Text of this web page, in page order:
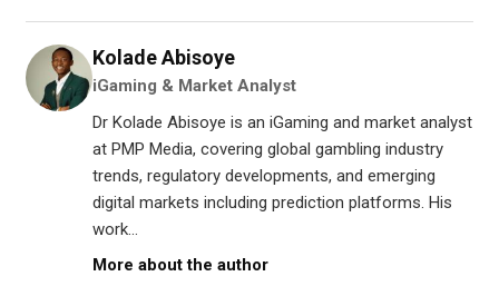
Kolade Abisoye
iGaming & Market Analyst
Dr Kolade Abisoye is an iGaming and market analyst
at PMP Media, covering global gambling industry
trends, regulatory developments, and emerging
digital markets including prediction platforms. His
work...
More about the author